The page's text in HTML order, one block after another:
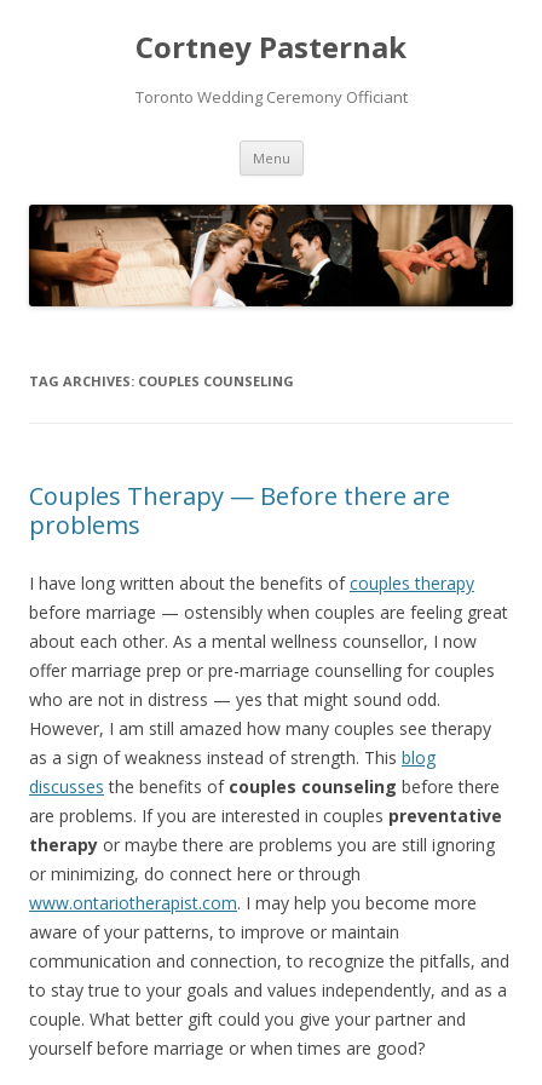
Cortney Pasternak
Toronto Wedding Ceremony Officiant
Menu Skip to content
TAG ARCHIVES: COUPLES COUNSELING
Couples Therapy — Before there are
problems
I have long written about the benefits ofcouples therapy
before marriage — ostensibly when couples are feeling great
about each other. As a mental wellness counsellor, I now
offer marriage prep or pre-marriage counselling for couples
who are not in distress — yes that might sound odd.
However, I am still amazed how many couples see therapy
as a sign of weakness instead of strength. This blog
discusses the benefits of couples counseling before there
are problems. If you are interested in couples preventative
therapy or maybe there are problems you are still ignoring
or minimizing, do connect here or through
www.ontariotherapist.com. I may help you become more
aware of your patterns, to improve or maintain
communication and connection, to recognize the pitfalls, and
to stay true to your goals and values independently, and as a
couple. What better gift could you give your partner and
yourself before marriage or when times are good?